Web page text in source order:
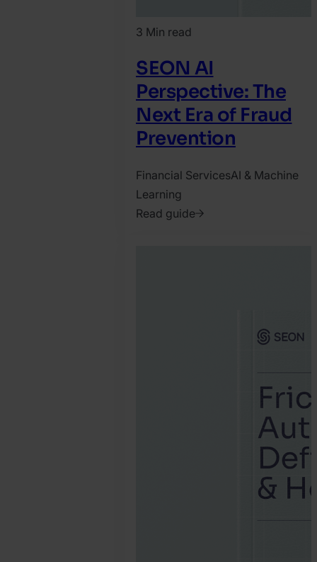
3 Min read
SEON AI
Perspective: The
Next Era of Fraud
Prevention
Financial ServicesAI & Machine
Learning
Read guide